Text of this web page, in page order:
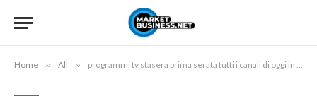
Home » All » programmi tv stasera prima serata tutti i canali di oggi in diretta